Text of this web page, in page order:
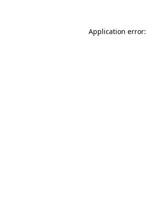
Application